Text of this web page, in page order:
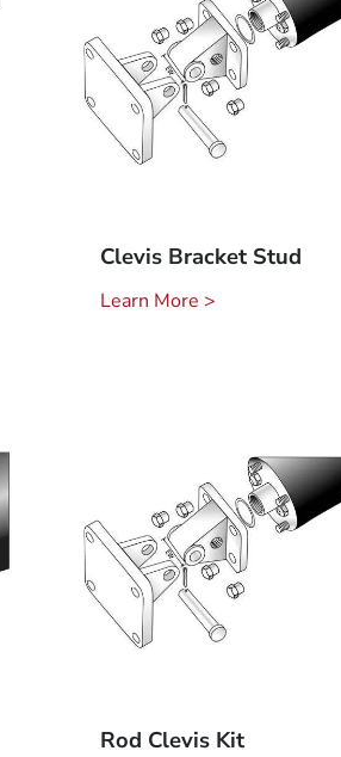
Clevis Bracket Stud
Learn More >
Rod Clevis Kit